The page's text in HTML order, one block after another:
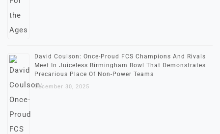
David Coulson: Once-Proud FCS Champions And Rivals
Meet In Juiceless Birmingham Bowl That Demonstrates
Precarious Place Of Non-Power Teams
December 30, 2025